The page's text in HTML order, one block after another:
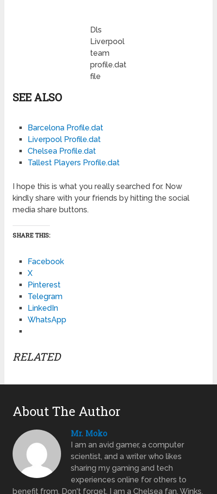
Dls
Liverpool
team
profile.dat
file
SEE ALSO
Barcelona Profile.dat
Liverpool Profile.dat
Chelsea Profile.dat
Tallest Players Profile.dat
I hope this is what you really searched for. Now
kindly share with your friends by hitting the social
media share buttons.
SHARE THIS:
Facebook
X
Pinterest
Telegram
LinkedIn
WhatsApp
RELATED
About The Author
Mr. Moko
I am an avid gamer, a computer
scientist, and a writer who likes
sharing my gaming and tech
experiences online for others to
benefit from. Don't forget, I am a Chelsea fan. Winks.